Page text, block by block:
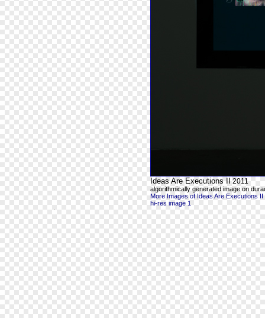
Ideas Are Executions II 2011
algorithmically generated image on
More Images of Ideas Are Executions II
hi-res image 1